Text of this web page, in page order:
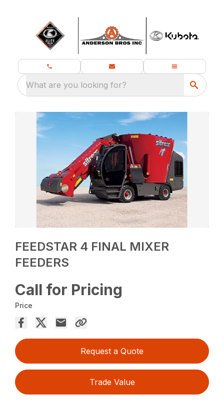
What are you looking for?
FEEDSTAR 4 FINAL MIXER
FEEDERS
Call for Pricing
Price
Request a Quote
Trade Value